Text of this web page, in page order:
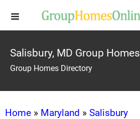
Salisbury, MD Group Homes
Group Homes Directory
Home » Maryland » Salisbury